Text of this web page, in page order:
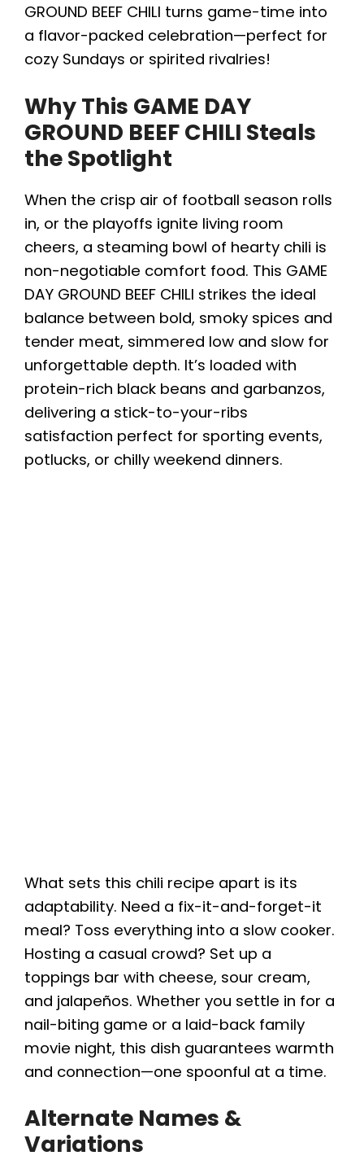
GROUND BEEF CHILI turns game-time into
a flavor-packed celebration—perfect for
cozy Sundays or spirited rivalries!
Why This GAME DAY
GROUND BEEF CHILI Steals
the Spotlight
When the crisp air of football season rolls
in, or the playoffs ignite living room
cheers, a steaming bowl of hearty chili is
non-negotiable comfort food. This GAME
DAY GROUND BEEF CHILI strikes the ideal
balance between bold, smoky spices and
tender meat, simmered low and slow for
unforgettable depth. It’s loaded with
protein-rich black beans and garbanzos,
delivering a stick-to-your-ribs
satisfaction perfect for sporting events,
potlucks, or chilly weekend dinners.
What sets this chili recipe apart is its
adaptability. Need a fix-it-and-forget-it
meal? Toss everything into a slow cooker.
Hosting a casual crowd? Set up a
toppings bar with cheese, sour cream,
and jalapeños. Whether you settle in for a
nail-biting game or a laid-back family
movie night, this dish guarantees warmth
and connection—one spoonful at a time.
Alternate Names &
Variations